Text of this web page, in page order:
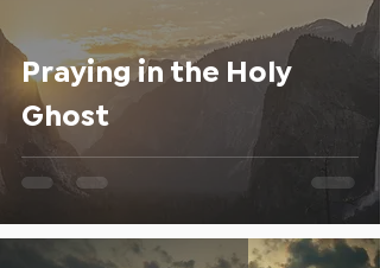
Praying in the Holy
Ghost